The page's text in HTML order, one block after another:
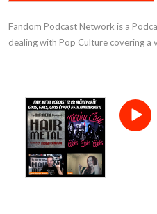
Fandom Podcast Network is a
dealing with Pop Culture covering a